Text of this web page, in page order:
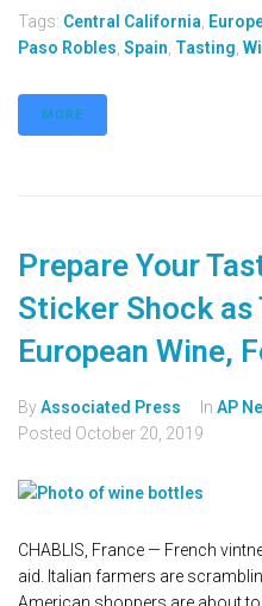
Tags: Central California
Paso Robles Spain Tasting
MORE
Prepare Your
Sticker Shock as
European Wine,
ByAssociated Press In AP
Posted October 20, 2019
CHABLIS, France — French
aid. Italian farmers are